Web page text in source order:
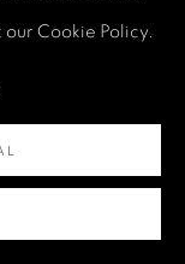
our Cookie Policy.